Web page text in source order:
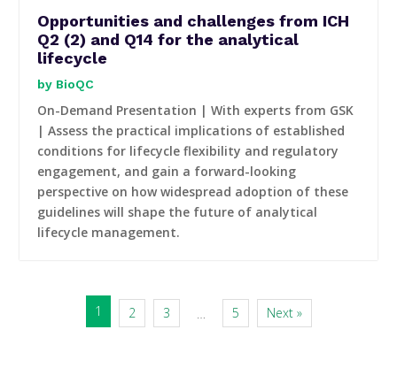
Opportunities and challenges from ICH
Q2 (2) and Q14 for the analytical
lifecycle
BioQC
On-Demand Presentation | With experts from GSK
| Assess the practical implications of established
conditions for lifecycle flexibility and regulatory
engagement, and gain a forward-looking
perspective on how widespread adoption of these
guidelines will shape the future of analytical
lifecycle management.
1 2 3 … 5 Next »